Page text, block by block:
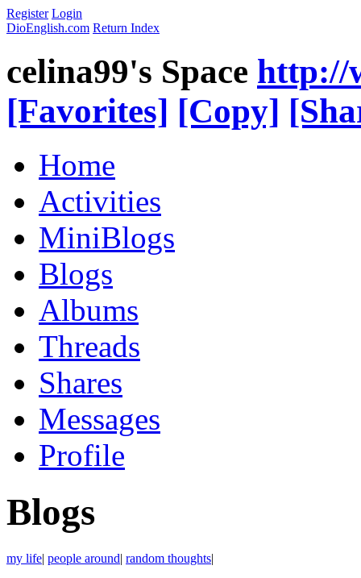
Register Login
DioEnglish.com Return Index
celina99's Space http://
[Favorites] [Copy]
Home
Activities
MiniBlogs
Blogs
Albums
Threads
Shares
Messages
Profile
Blogs
my life| people around| random thoughts|